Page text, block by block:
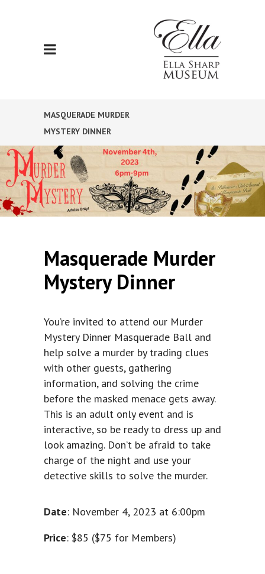
MASQUERADE MURDER
MYSTERY DINNER
Masquerade Murder
Mystery Dinner
You’re invited to attend our Murder
Mystery Dinner Masquerade Ball and
help solve a murder by trading clues
with other guests, gathering
information, and solving the crime
before the masked menace gets away.
This is an adult only event and is
interactive, so be ready to dress up and
look amazing. Don’t be afraid to take
charge of the night and use your
detective skills to solve the murder.
Date: November 4, 2023 at 6:00pm
Price: $85 ($75 for Members)